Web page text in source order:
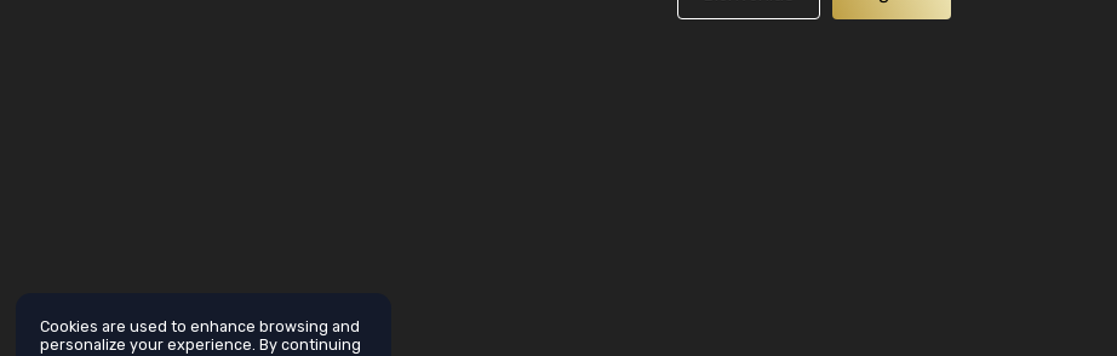
Cookies are used to enhance browsing and
personalize your experience. By continuing